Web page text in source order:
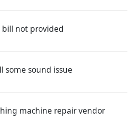
bill not provided
some sound issue
machine repair vendor